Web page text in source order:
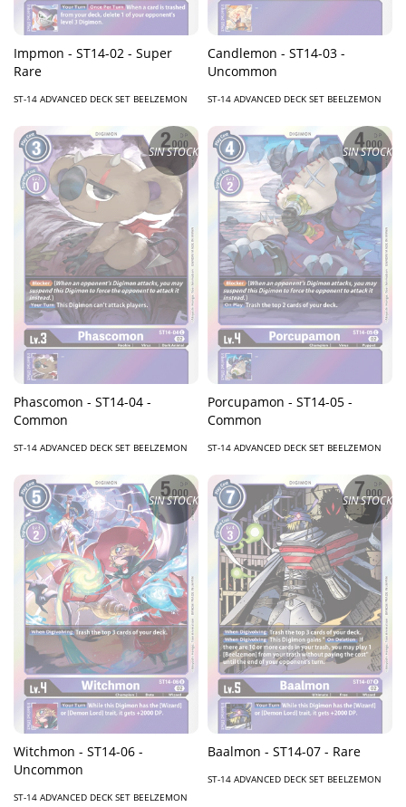
Impmon - ST14-02 - Super
Rare
ST-14 ADVANCED DECK SET BEELZEMON
Candlemon - ST14-03 -
Uncommon
ST-14 ADVANCED DECK SET BEELZEMON
SIN STOCK
Phascomon - ST14-04 -
Common
ST-14 ADVANCED DECK SET BEELZEMON
SIN STOCK
Porcupamon - ST14-05 -
Common
ST-14 ADVANCED DECK SET BEELZEMON
SIN STOCK
Witchmon - ST14-06 -
Uncommon
ST-14 ADVANCED DECK SET BEELZEMON
SIN STOCK
Baalmon - ST14-07 - Rare
ST-14 ADVANCED DECK SET BEELZEMON